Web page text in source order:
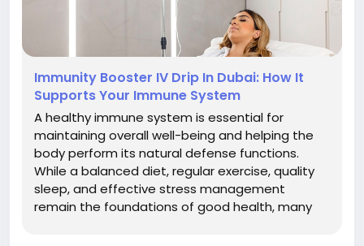
Immunity Booster IV Drip In Dubai: How It
Supports Your Immune System
A healthy immune system is essential for
maintaining overall well-being and helping the
body perform its natural defense functions.
While a balanced diet, regular exercise, quality
sleep, and effective stress management
remain the foundations of good health, many